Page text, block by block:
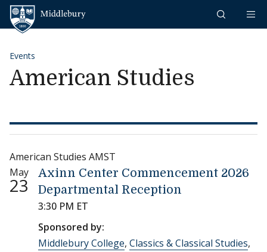
Skip to content
Events
American Studies
American Studies AMST
May
23
Axinn Center Commencement 2026
Departmental Reception
3:30 PM ET
Sponsored by:
Middlebury College, Classics & Classical Studies,